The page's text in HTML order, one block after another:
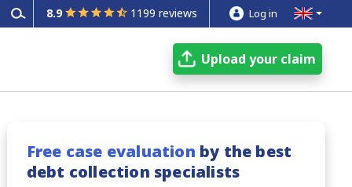
8.9 1199 reviews Log in
Upload your claim
Free case evaluation by the best
debt collection specialists